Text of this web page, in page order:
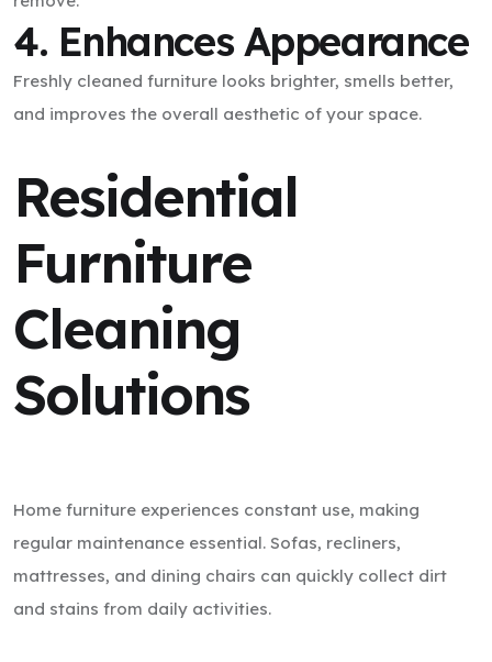
4. Enhances Appearance
Freshly cleaned furniture looks brighter, smells better,
and improves the overall aesthetic of your space.
Residential
Furniture
Cleaning
Solutions
Home furniture experiences constant use, making
regular maintenance essential. Sofas, recliners,
mattresses, and dining chairs can quickly collect dirt
and stains from daily activities.